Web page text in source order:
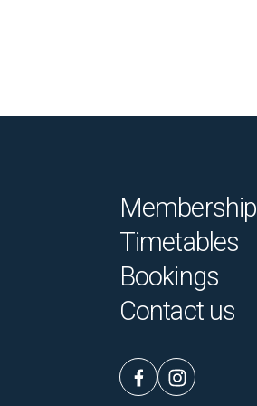
Membership
Timetables
Bookings
Contact us